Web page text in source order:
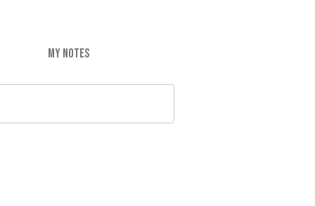
MY NOTES